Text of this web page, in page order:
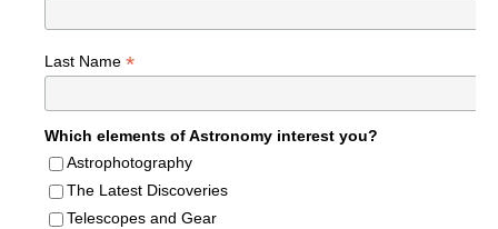
Last Name *
Which elements of Astronomy interest you?
Astrophotography
The Latest Discoveries
Telescopes and Gear